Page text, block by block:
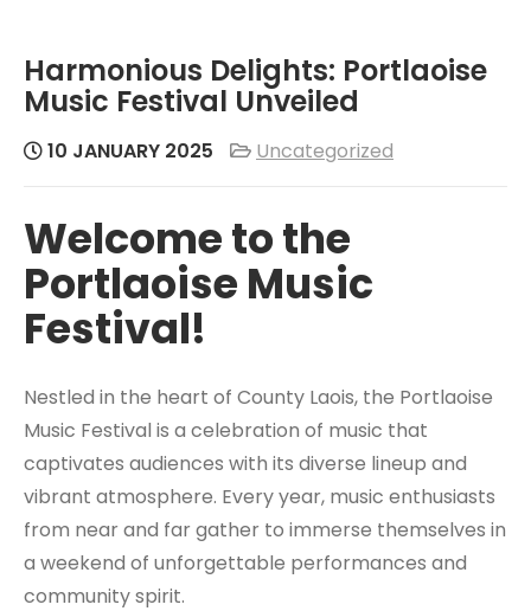
Harmonious Delights: Portlaoise
Music Festival Unveiled
10 JANUARY 2025 Uncategorized
Welcome to the
Portlaoise Music
Festival!
Nestled in the heart of County Laois, the Portlaoise
Music Festival is a celebration of music that
captivates audiences with its diverse lineup and
vibrant atmosphere. Every year, music enthusiasts
from near and far gather to immerse themselves in
a weekend of unforgettable performances and
community spirit.